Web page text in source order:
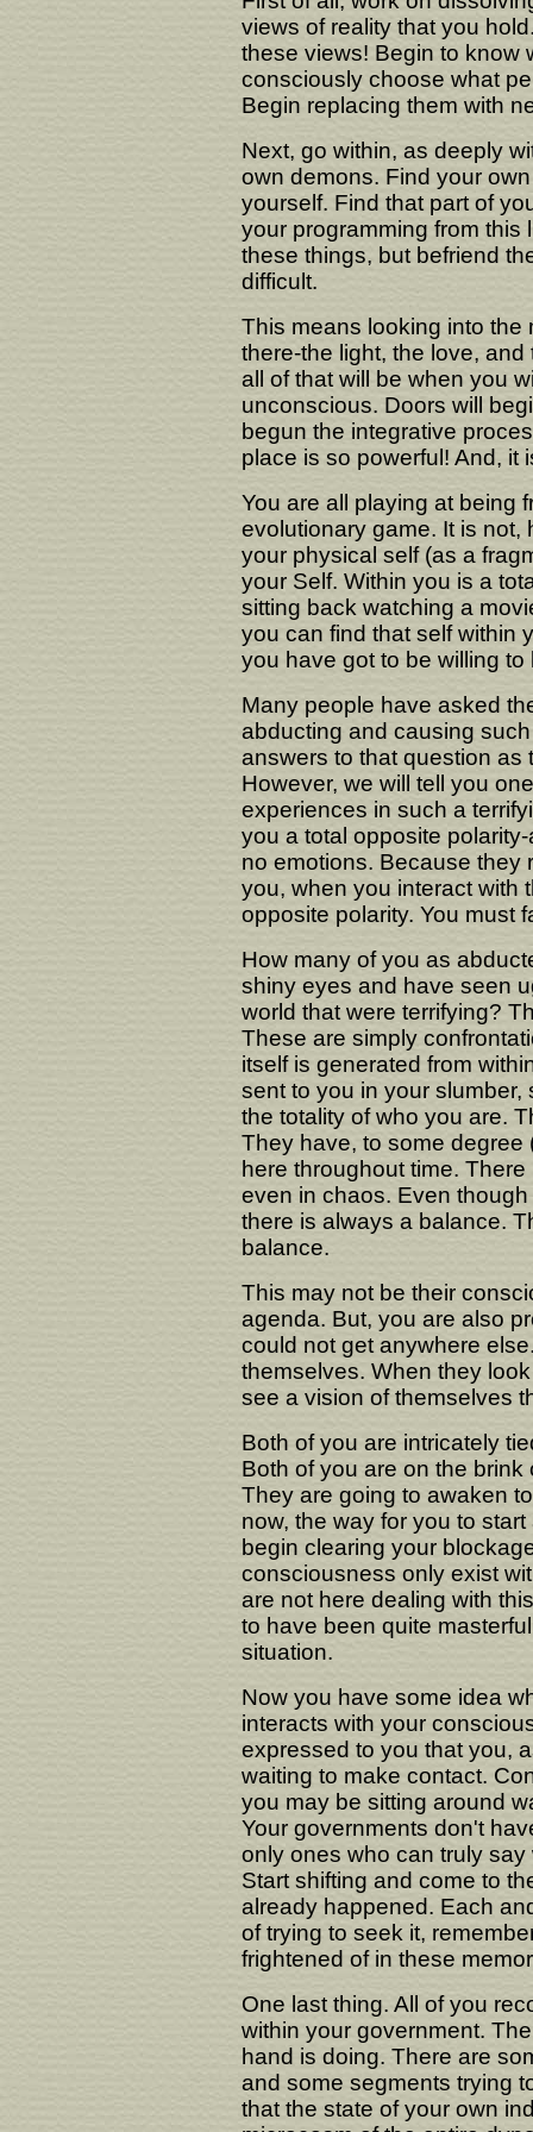
views of reality that you
these views! Begin to know
consciously choose what
Begin replacing them with
Next, go within, as deeply
own demons. Find your
yourself. Find that part of
your programming from this
these things, but befriend
difficult.
This means looking into the
there-the light, the love,
all of that will be when you
unconscious. Doors will
begun the integrative
place is so powerful! And, it
You are all playing at being
evolutionary game. It is not,
your physical self (as a
your Self. Within you is a
sitting back watching a
you can find that self within
you have got to be willing
Many people have asked
abducting and causing
answers to that question as
However, we will tell you
experiences in such a
you a total opposite
no emotions. Because they
you, when you interact with
opposite polarity. You must
How many of you as
shiny eyes and have seen
world that were terrifying?
These are simply
itself is generated from
sent to you in your
the totality of who you are.
They have, to some degree
here throughout time.
even in chaos. Even
there is always a balance.
balance.
This may not be their
agenda. But, you are also
could not get anywhere
themselves. When they
see a vision of themselves
Both of you are intricately
Both of you are on the
They are going to awaken
now, the way for you to
begin clearing your
consciousness only exist
are not here dealing with
to have been quite
situation.
Now you have some idea
interacts with your
expressed to you that you,
waiting to make contact.
you may be sitting around
Your governments don't
only ones who can truly say
Start shifting and come to
already happened. Each
of trying to seek it,
frightened of in these
One last thing. All of you
within your government.
hand is doing. There are
and some segments trying
that the state of your own